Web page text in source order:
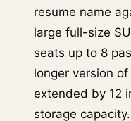
resume name
large full-size
seats up to 8
longer version
extended by 12
storage